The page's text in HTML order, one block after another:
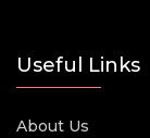
Useful Links
About Us